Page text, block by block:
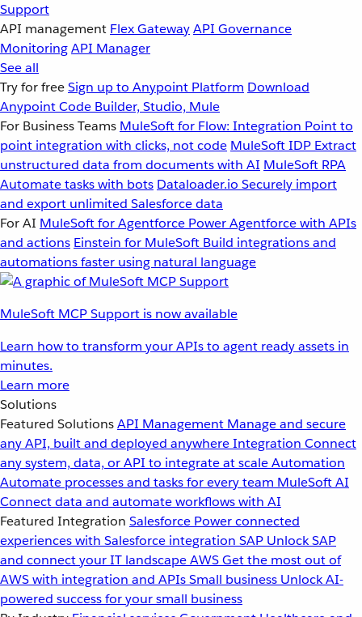
Support
API management Flex GatewayAPI Governance
MonitoringAPI Manager
See all
Try for freeSign up to Anypoint Platform Download
Anypoint Code Builder, Studio, Mule
For Business Teams MuleSoft for Flow: Integration Point to
point integration with clicks, not code MuleSoft IDP Extract
unstructured data from documents with AI MuleSoft RPA
Automate tasks with bots Dataloader.io Securely import
and export unlimited Salesforce data
For AI MuleSoft for Agentforce Power Agentforce with APIs
and actions Einstein for MuleSoft Build integrations and
automations faster using natural language
MuleSoft MCP Support is now available
Learn how to transform your APIs to agent ready assets in
minutes.
Learn more
Solutions
Featured SolutionsAPI Management Manage and secure
any API, built and deployed anywhereIntegration Connect
any system, data, or API to integrate at scaleAutomation
Automate processes and tasks for every team MuleSoft AI
Connect data and automate workflows with AI
Featured Integration Salesforce Power connected
experiences with Salesforce integration SAP Unlock SAP
and connect your IT landscapeAWSGet the most out of
AWS with integration and APIsSmall business Unlock AI-
powered success for your small business